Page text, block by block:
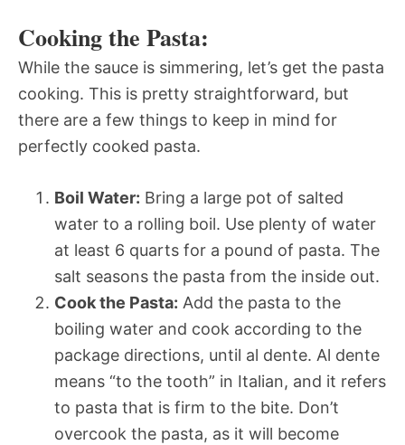
Cooking the Pasta:
While the sauce is simmering, let’s get the pasta
cooking. This is pretty straightforward, but
there are a few things to keep in mind for
perfectly cooked pasta.
Boil Water: Bring a large pot of salted
water to a rolling boil. Use plenty of water 
at least 6 quarts for a pound of pasta. The
salt seasons the pasta from the inside out.
Cook the Pasta: Add the pasta to the
boiling water and cook according to the
package directions, until al dente. Al dente
means “to the tooth” in Italian, and it refers
to pasta that is firm to the bite. Don’t
overcook the pasta, as it will become